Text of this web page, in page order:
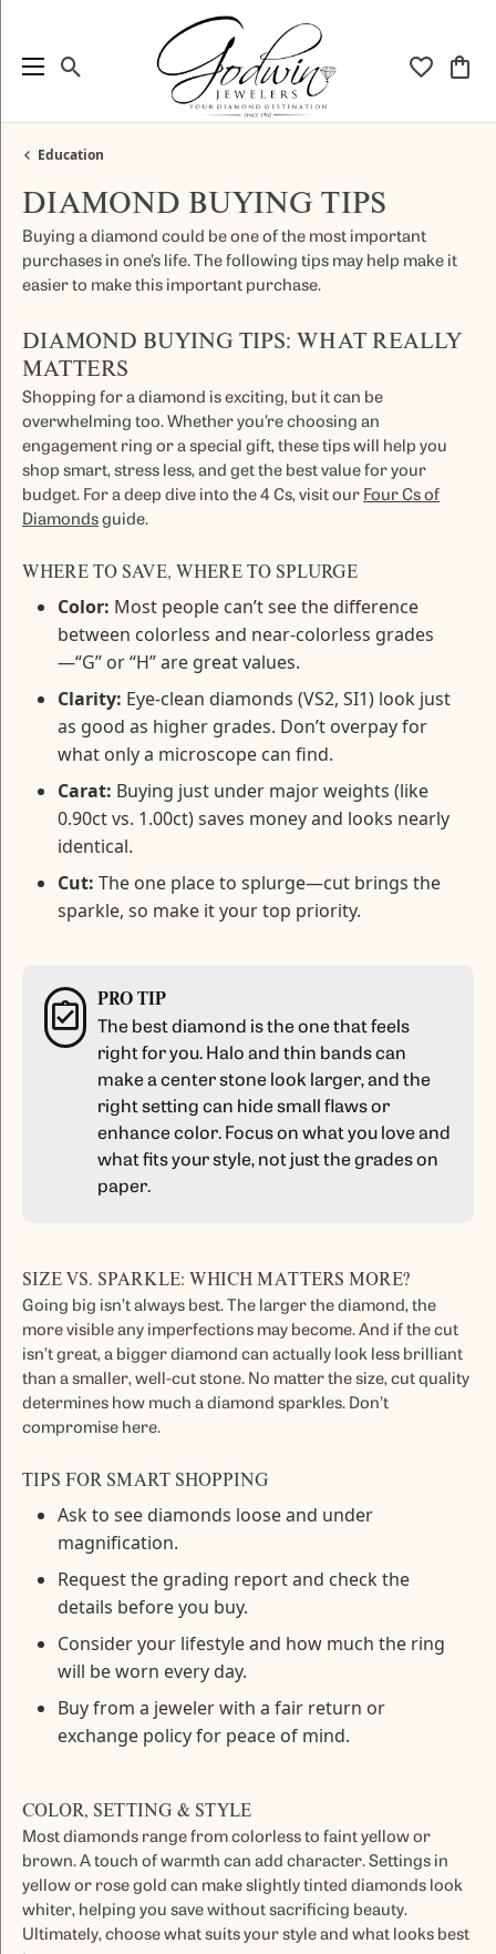
Toggle Search Menu Toggle
Education
DIAMOND BUYING TIPS
Buying a diamond could be one of the most important
purchases in one’s life. The following tips may help make it
easier to make this important purchase.
DIAMOND BUYING TIPS: WHAT REALLY
MATTERS
Shopping for a diamond is exciting, but it can be
overwhelming too. Whether you’re choosing an
engagement ring or a special gift, these tips will help you
shop smart, stress less, and get the best value for your
budget. For a deep dive into the 4 Cs, visit our Four Cs of
Diamonds guide.
WHERE TO SAVE, WHERE TO SPLURGE
Color: Most people can’t see the difference
between colorless and near-colorless grades
—“G” or “H” are great values.
Clarity: Eye-clean diamonds (VS2, SI1) look just
as good as higher grades. Don’t overpay for
what only a microscope can find.
Carat: Buying just under major weights (like
0.90ct vs. 1.00ct) saves money and looks nearly
identical.
Cut: The one place to splurge—cut brings the
sparkle, so make it your top priority.
PRO TIP
The best diamond is the one that feels
right for you. Halo and thin bands can
make a center stone look larger, and the
right setting can hide small flaws or
enhance color. Focus on what you love and
what fits your style, not just the grades on
paper.
SIZE VS. SPARKLE: WHICH MATTERS MORE?
Going big isn’t always best. The larger the diamond, the
more visible any imperfections may become. And if the cut
isn’t great, a bigger diamond can actually look less brilliant
than a smaller, well-cut stone. No matter the size, cut quality
determines how much a diamond sparkles. Don’t
compromise here.
TIPS FOR SMART SHOPPING
Ask to see diamonds loose and under
magnification.
Request the grading report and check the
details before you buy.
Consider your lifestyle and how much the ring
will be worn every day.
Buy from a jeweler with a fair return or
exchange policy for peace of mind.
COLOR, SETTING & STYLE
Most diamonds range from colorless to faint yellow or
brown. A touch of warmth can add character. Settings in
yellow or rose gold can make slightly tinted diamonds look
whiter, helping you save without sacrificing beauty.
Ultimately, choose what suits your style and what looks best